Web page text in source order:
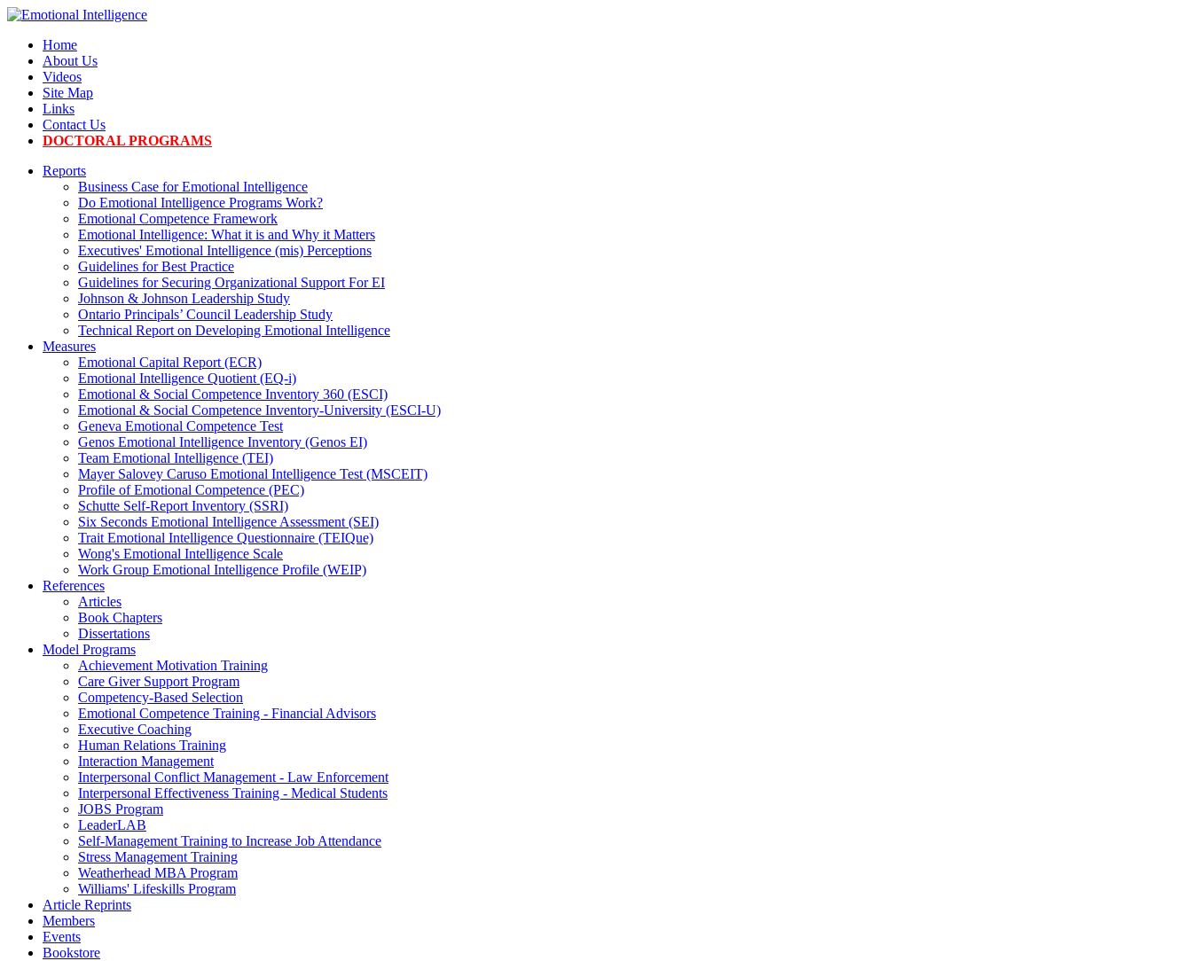
Home
About Us
Videos
Site Map
Links
Contact Us
DOCTORAL PROGRAMS
Reports
Business Case for Emotional Intelligence
Do Emotional Intelligence Programs Work?
Emotional Competence Framework
Emotional Intelligence: What it is and Why it Matters
Executives' Emotional Intelligence (mis) Perceptions
Guidelines for Best Practice
Guidelines for Securing Organizational Support For EI
Johnson & Johnson Leadership Study
Ontario Principals’ Council Leadership Study
Technical Report on Developing Emotional Intelligence
Measures
Emotional Capital Report (ECR)
Emotional Intelligence Quotient (EQ-i)
Emotional & Social Competence Inventory 360 (ESCI)
Emotional & Social Competence Inventory-University (ESCI-U)
Geneva Emotional Competence Test
Genos Emotional Intelligence Inventory (Genos EI)
Team Emotional Intelligence (TEI)
Mayer Salovey Caruso Emotional Intelligence Test (MSCEIT)
Profile of Emotional Competence (PEC)
Schutte Self-Report Inventory (SSRI)
Six Seconds Emotional Intelligence Assessment (SEI)
Trait Emotional Intelligence Questionnaire (TEIQue)
Wong's Emotional Intelligence Scale
Work Group Emotional Intelligence Profile (WEIP)
References
Articles
Book Chapters
Dissertations
Model Programs
Achievement Motivation Training
Care Giver Support Program
Competency-Based Selection
Emotional Competence Training - Financial Advisors
Executive Coaching
Human Relations Training
Interaction Management
Interpersonal Conflict Management - Law Enforcement
Interpersonal Effectiveness Training - Medical Students
JOBS Program
LeaderLAB
Self-Management Training to Increase Job Attendance
Stress Management Training
Weatherhead MBA Program
Williams' Lifeskills Program
Article Reprints
Members
Events
Bookstore